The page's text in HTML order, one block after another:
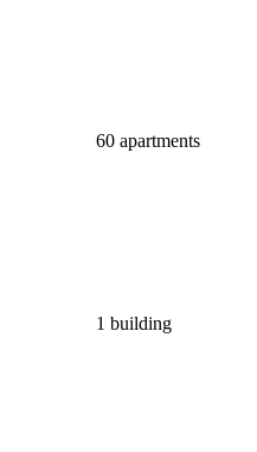
60 apartments
1 building